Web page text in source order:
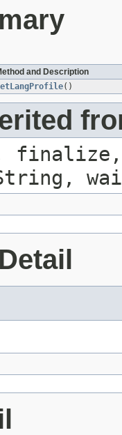
and Description
()
finalize,